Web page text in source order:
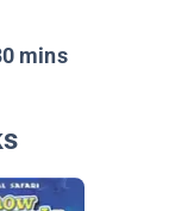
mins